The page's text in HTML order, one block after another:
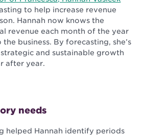
to help increase revenue
Hannah now knows the
revenue each month of the year
business. By forecasting, she’s
and sustainable growth
after year.
needs
helped Hannah identify periods